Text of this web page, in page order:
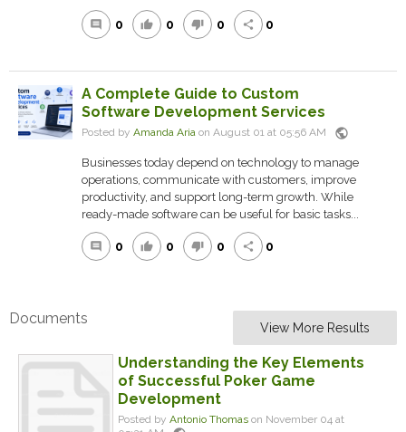
comment 0 thumb_up 0 thumb_down 0 share 0
A Complete Guide to Custom
Software Development Services
Posted by Amanda Aria on August 01 at 05:56 AM public
Businesses today depend on technology to manage
operations, communicate with customers, improve
productivity, and support long-term growth. While
ready-made software can be useful for basic tasks...
comment 0 thumb_up 0 thumb_down 0 share 0
Documents
View More Results
Understanding the Key Elements
of Successful Poker Game
Development
Posted by Antonio Thomas on November 04 at